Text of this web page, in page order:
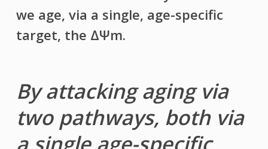
we age, via a single, age-specific
target, the ΔΨm.
By attacking aging via
two pathways, both via
a single age-specific